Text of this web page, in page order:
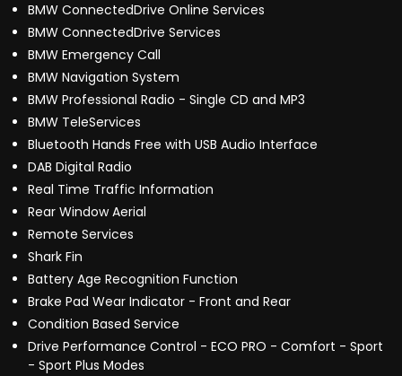
BMW ConnectedDrive Online Services
BMW ConnectedDrive Services
BMW Emergency Call
BMW Navigation System
BMW Professional Radio - Single CD and MP3
BMW TeleServices
Bluetooth Hands Free with USB Audio Interface
DAB Digital Radio
Real Time Traffic Information
Rear Window Aerial
Remote Services
Shark Fin
Battery Age Recognition Function
Brake Pad Wear Indicator - Front and Rear
Condition Based Service
Drive Performance Control - ECO PRO - Comfort - Sport
- Sport Plus Modes